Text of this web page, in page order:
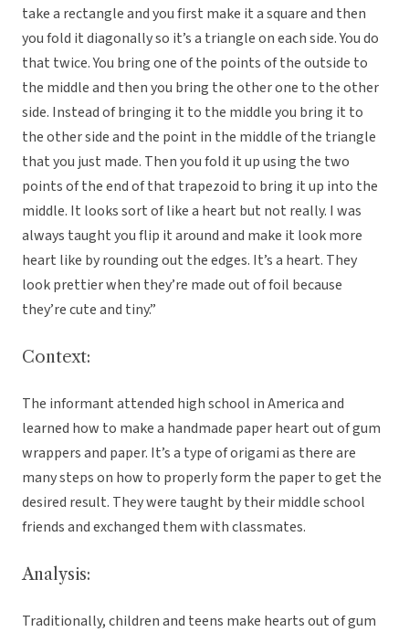
take a rectangle and you first make it a square and then
you fold it diagonally so it’s a triangle on each side. You do
that twice. You bring one of the points of the outside to
the middle and then you bring the other one to the other
side. Instead of bringing it to the middle you bring it to
the other side and the point in the middle of the triangle
that you just made. Then you fold it up using the two
points of the end of that trapezoid to bring it up into the
middle. It looks sort of like a heart but not really. I was
always taught you flip it around and make it look more
heart like by rounding out the edges. It’s a heart. They
look prettier when they’re made out of foil because
they’re cute and tiny.”
Context:
The informant attended high school in America and
learned how to make a handmade paper heart out of gum
wrappers and paper. It’s a type of origami as there are
many steps on how to properly form the paper to get the
desired result. They were taught by their middle school
friends and exchanged them with classmates.
Analysis:
Traditionally, children and teens make hearts out of gum